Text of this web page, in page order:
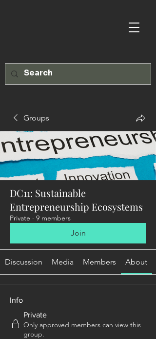
Groups
DC11: Sustainable
Entrepreneurship Ecosystems
Private · 9 members
Join
Discussion Media Members About
Info
Private
Only approved members can view this
group.